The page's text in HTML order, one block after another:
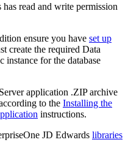
read and write permission
ensure you have set up
create the required Data
for the database
application .ZIP archive
to the Installing the
instructions.
JD Edwards libraries